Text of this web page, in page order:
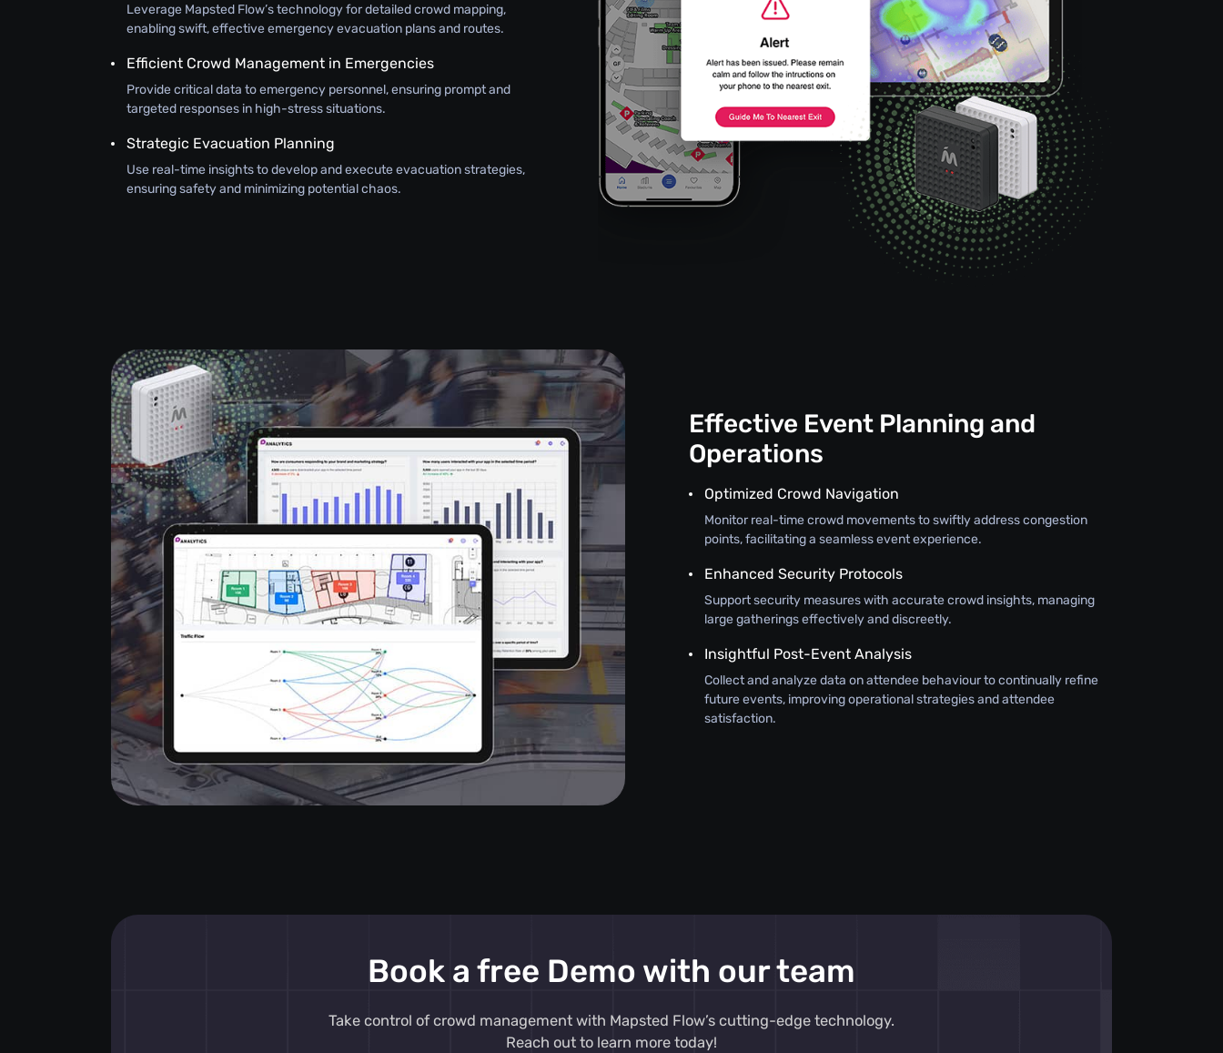
Leverage Mapsted Flow’s technology for detailed crowd mapping,
enabling swift, effective emergency evacuation plans and routes.
Efficient Crowd Management in Emergencies
Provide critical data to emergency personnel, ensuring prompt and
targeted responses in high-stress situations.
Strategic Evacuation Planning
Use real-time insights to develop and execute evacuation strategies,
ensuring safety and minimizing potential chaos.
Effective Event Planning and
Operations
Optimized Crowd Navigation
Monitor real-time crowd movements to swiftly address congestion
points, facilitating a seamless event experience.
Enhanced Security Protocols
Support security measures with accurate crowd insights, managing
large gatherings effectively and discreetly.
Insightful Post-Event Analysis
Collect and analyze data on attendee behaviour to continually refine
future events, improving operational strategies and attendee
satisfaction.
Book a free Demo with our team
Take control of crowd management with Mapsted Flow’s cutting-edge technology.
Reach out to learn more today!